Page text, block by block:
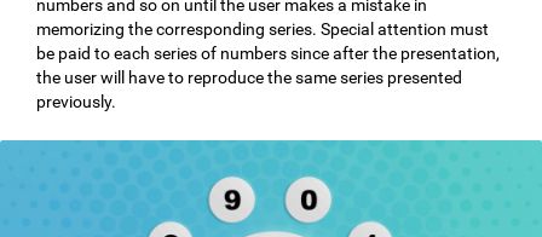
numbers and so on until the user makes a mistake in
memorizing the corresponding series. Special attention must
be paid to each series of numbers since after the presentation,
the user will have to reproduce the same series presented
previously.